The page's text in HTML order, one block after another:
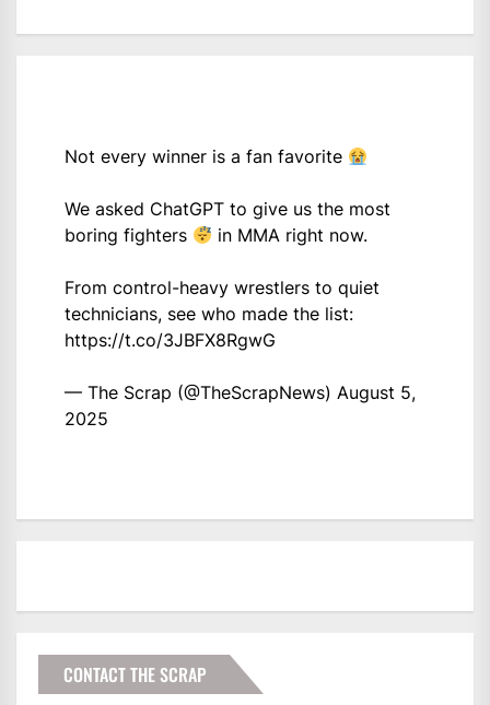
Not every winner is a fan favorite
We asked ChatGPT to give us the most
boring fighters
in MMA right now.
From control-heavy wrestlers to quiet
technicians, see who made the list:
https://t.co/3JBFX8RgwG
— The Scrap (@TheScrapNews) August 5,
2025
CONTACT THE SCRAP